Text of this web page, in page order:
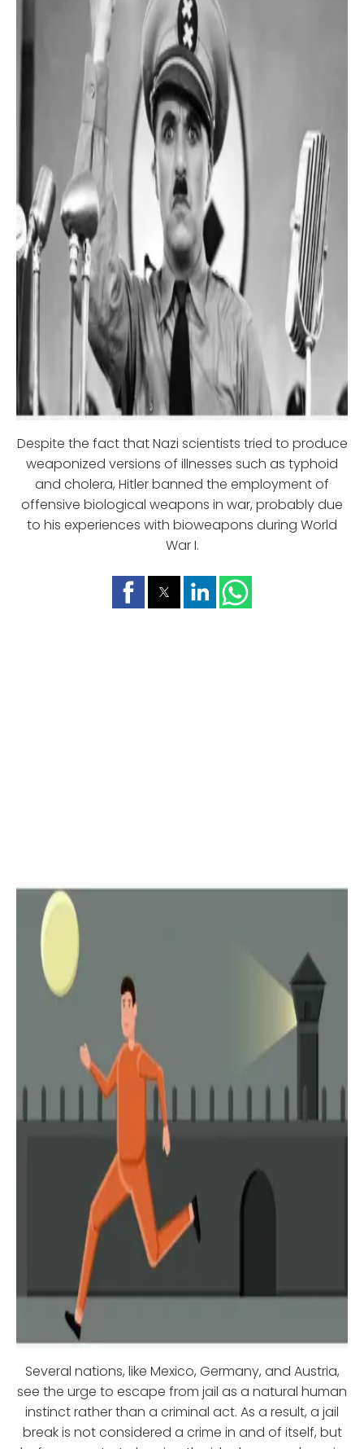
Despite the fact that Nazi scientists tried to produce
weaponized versions of illnesses such as typhoid
and cholera, Hitler banned the employment of
offensive biological weapons in war, probably due
to his experiences with bioweapons during World
War I.
Several nations, like Mexico, Germany, and Austria,
see the urge to escape from jail as a natural human
instinct rather than a criminal act. As a result, a jail
break is not considered a crime in and of itself, but